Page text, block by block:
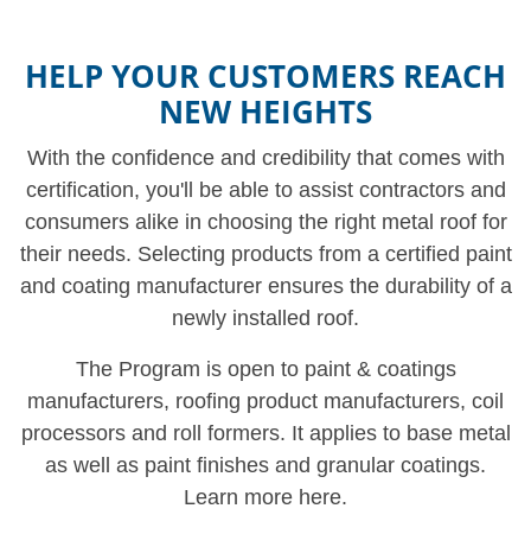
HELP YOUR CUSTOMERS REACH
NEW HEIGHTS
With the confidence and credibility that comes with
certification, you'll be able to assist contractors and
consumers alike in choosing the right metal roof for
their needs. Selecting products from a certified paint
and coating manufacturer ensures the durability of a
newly installed roof.
The Program is open to paint & coatings
manufacturers, roofing product manufacturers, coil
processors and roll formers. It applies to base metal
as well as paint finishes and granular coatings.
Learn more here.